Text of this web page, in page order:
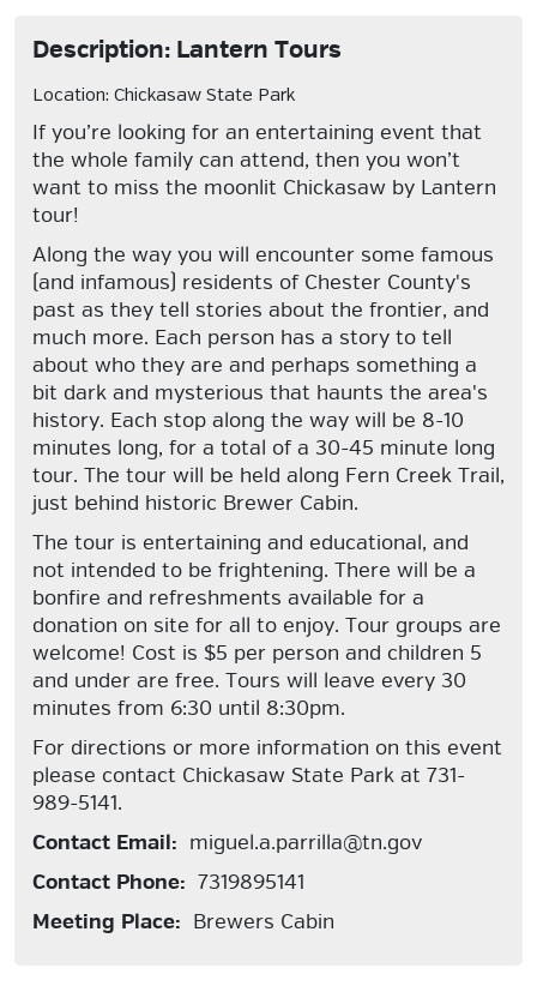
Description: Lantern Tours
Location: Chickasaw State Park
If you’re looking for an entertaining event that
the whole family can attend, then you won’t
want to miss the moonlit Chickasaw by Lantern
tour!
Along the way you will encounter some famous
(and infamous) residents of Chester County's
past as they tell stories about the frontier, and
much more. Each person has a story to tell
about who they are and perhaps something a
bit dark and mysterious that haunts the area's
history. Each stop along the way will be 8-10
minutes long, for a total of a 30-45 minute long
tour. The tour will be held along Fern Creek Trail,
just behind historic Brewer Cabin.
The tour is entertaining and educational, and
not intended to be frightening. There will be a
bonfire and refreshments available for a
donation on site for all to enjoy. Tour groups are
welcome! Cost is $5 per person and children 5
and under are free. Tours will leave every 30
minutes from 6:30 until 8:30pm.
For directions or more information on this event
please contact Chickasaw State Park at 731-
989-5141.
Contact Email: miguel.a.parrilla@tn.gov
Contact Phone: 7319895141
Meeting Place: Brewers Cabin